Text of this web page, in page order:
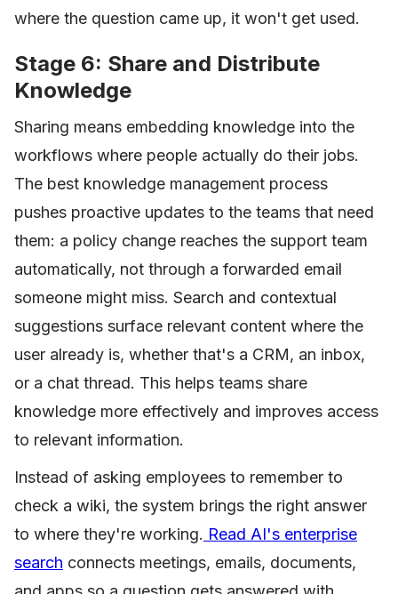
where the question came up, it won't get used.
Stage 6: Share and Distribute
Knowledge
Sharing means embedding knowledge into the
workflows where people actually do their jobs.
The best knowledge management process
pushes proactive updates to the teams that need
them: a policy change reaches the support team
automatically, not through a forwarded email
someone might miss. Search and contextual
suggestions surface relevant content where the
user already is, whether that's a CRM, an inbox,
or a chat thread. This helps teams share
knowledge more effectively and improves access
to relevant information.
Instead of asking employees to remember to
check a wiki, the system brings the right answer
to where they're working. Read AI's enterprise
search connects meetings, emails, documents,